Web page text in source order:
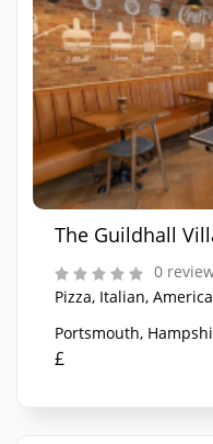
The Guildhall
0
Pizza, Italian,
Portsmouth,
£